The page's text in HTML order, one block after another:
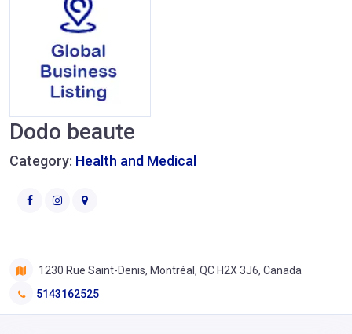
Dodo beaute
Category: Health and Medical
1230 Rue Saint-Denis, Montréal, QC H2X 3J6, Canada
5143162525